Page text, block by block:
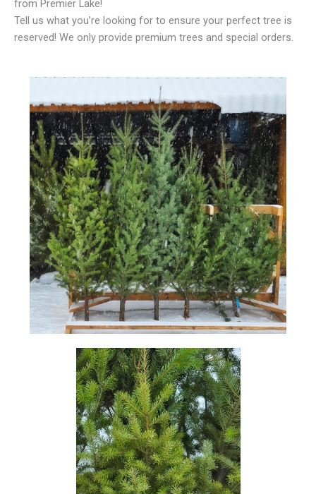
from Premier Lake!
Tell us what you’re looking for to ensure your perfect tree is
reserved! We only provide premium trees and special orders.